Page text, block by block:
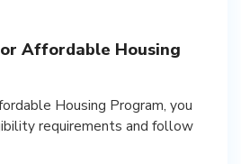
Affordable Housing
Housing Program, you
requirements and follow